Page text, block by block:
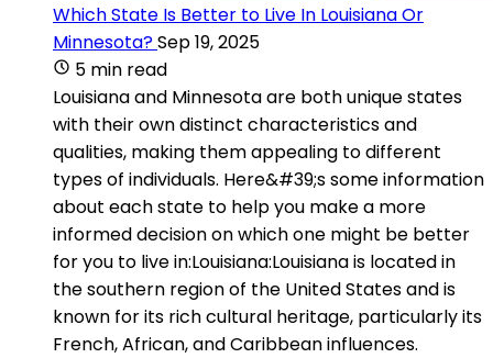
Which State Is Better to Live In Louisiana Or
Minnesota?Sep 19, 2025
5 min read
Louisiana and Minnesota are both unique states
with their own distinct characteristics and
qualities, making them appealing to different
types of individuals. Here&#39;s some information
about each state to help you make a more
informed decision on which one might be better
for you to live in:Louisiana:Louisiana is located in
the southern region of the United States and is
known for its rich cultural heritage, particularly its
French, African, and Caribbean influences.